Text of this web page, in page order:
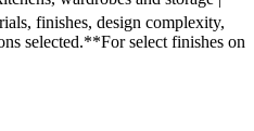
finishes, design complexity,
selected.**For select finishes on